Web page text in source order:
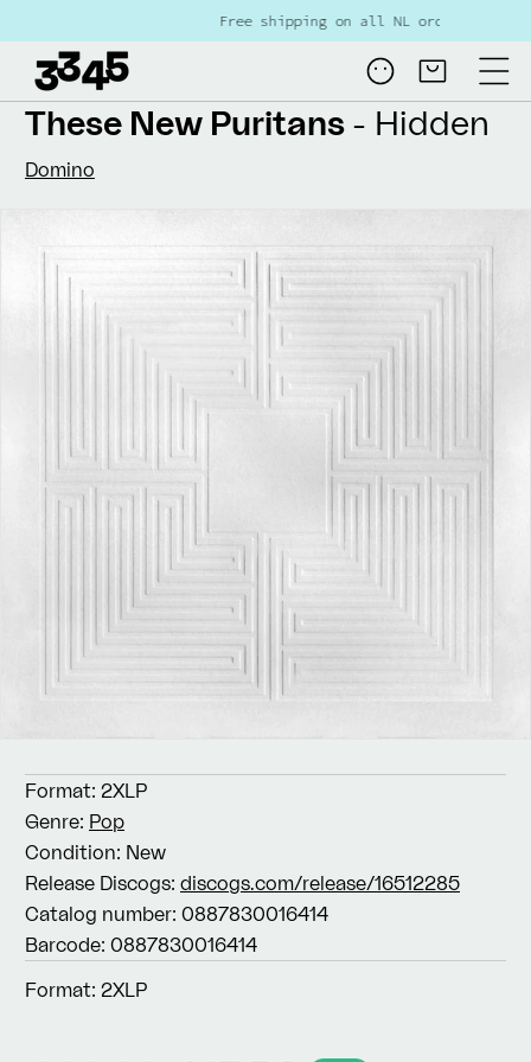
Free shipping on all NL orders over €80
Log
in
Cart
information
These New Puritans - Hidden
Domino
Format: 2XLP
Genre: Pop
Condition: New
Release Discogs: discogs.com/release/16512285
Catalog number: 0887830016414
Barcode: 0887830016414
Format: 2XLP